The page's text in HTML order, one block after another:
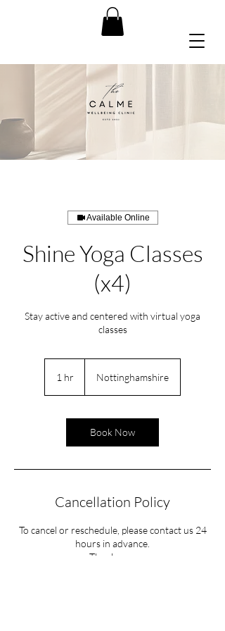
Available Online
Shine Yoga Classes
(x4)
Stay active and centered with virtual yoga
classes
1 hr Nottinghamshire
Book Now
Cancellation Policy
To cancel or reschedule, please contact us 24
hours in advance.